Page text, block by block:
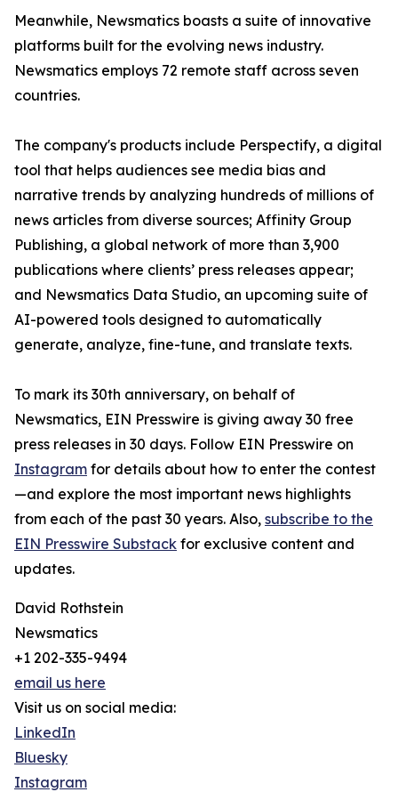
Meanwhile, Newsmatics boasts a suite of innovative
platforms built for the evolving news industry.
Newsmatics employs 72 remote staff across seven
countries.
The company's products include Perspectify, a digital
tool that helps audiences see media bias and
narrative trends by analyzing hundreds of millions of
news articles from diverse sources; Affinity Group
Publishing, a global network of more than 3,900
publications where clients’ press releases appear;
and Newsmatics Data Studio, an upcoming suite of
AI-powered tools designed to automatically
generate, analyze, fine-tune, and translate texts.
To mark its 30th anniversary, on behalf of
Newsmatics, EIN Presswire is giving away 30 free
press releases in 30 days. Follow EIN Presswire on
Instagram for details about how to enter the contest
—and explore the most important news highlights
from each of the past 30 years. Also, subscribe to the
EIN Presswire Substack for exclusive content and
updates.
David Rothstein
Newsmatics
+1 202-335-9494
email us here
Visit us on social media:
LinkedIn
Bluesky
Instagram